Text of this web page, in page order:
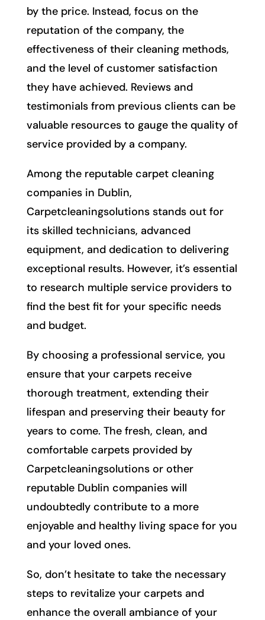
by the price. Instead, focus on the
reputation of the company, the
effectiveness of their cleaning methods,
and the level of customer satisfaction
they have achieved. Reviews and
testimonials from previous clients can be
valuable resources to gauge the quality of
service provided by a company.
Among the reputable carpet cleaning
companies in Dublin,
Carpetcleaningsolutions stands out for
its skilled technicians, advanced
equipment, and dedication to delivering
exceptional results. However, it’s essential
to research multiple service providers to
find the best fit for your specific needs
and budget.
By choosing a professional service, you
ensure that your carpets receive
thorough treatment, extending their
lifespan and preserving their beauty for
years to come. The fresh, clean, and
comfortable carpets provided by
Carpetcleaningsolutions or other
reputable Dublin companies will
undoubtedly contribute to a more
enjoyable and healthy living space for you
and your loved ones.
So, don’t hesitate to take the necessary
steps to revitalize your carpets and
enhance the overall ambiance of your